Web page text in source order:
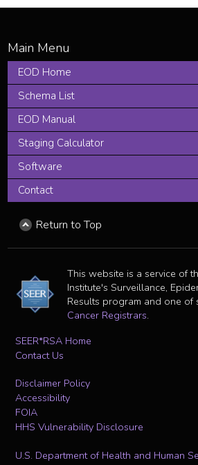
EOD Home
Schema List
EOD Manual
Staging Calculator
Software
Contact
Return to Top
This website is a service of
Institute's Surveillance,
Results program and one of
Cancer Registrars.
SEER*RSA Home
Contact Us
Disclaimer Policy
Accessibility
FOIA
HHS Vulnerability Disclosure
U.S. Department of Health and Human